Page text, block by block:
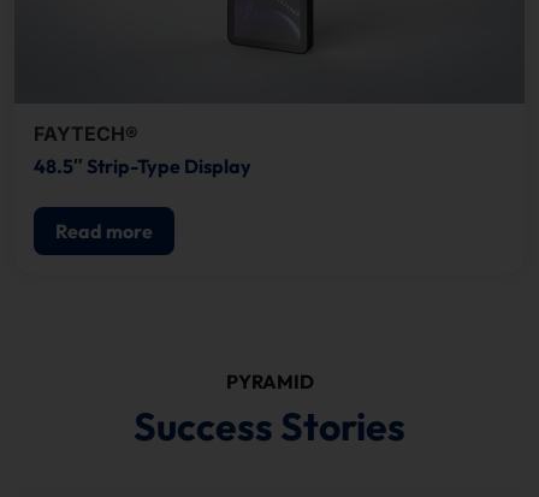
FAYTECH®
48.5″ Strip-Type Display
Read more
PYRAMID
Success Stories